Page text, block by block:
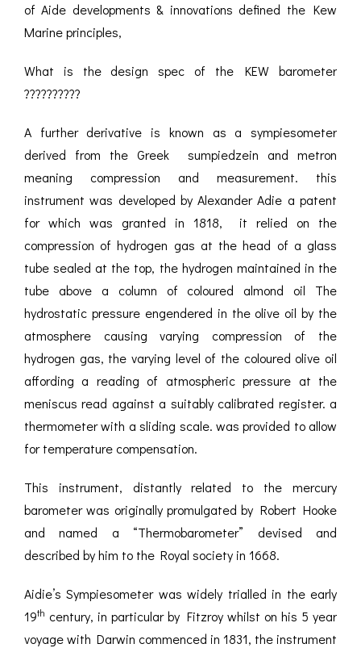
of Aide developments & innovations defined the Kew
Marine principles,
What is the design spec of the KEW barometer
??????????
A further derivative is known as a sympiesometer
derived from the Greek sumpiedzein and metron
meaning compression and measurement. this
instrument was developed by Alexander Adie a patent
for which was granted in 1818, it relied on the
compression of hydrogen gas at the head of a glass
tube sealed at the top, the hydrogen maintained in the
tube above a column of coloured almond oil The
hydrostatic pressure engendered in the olive oil by the
atmosphere causing varying compression of the
hydrogen gas, the varying level of the coloured olive oil
affording a reading of atmospheric pressure at the
meniscus read against a suitably calibrated register. a
thermometer with a sliding scale. was provided to allow
for temperature compensation.
This instrument, distantly related to the mercury
barometer was originally promulgated by Robert Hooke
and named a “Thermobarometer” devised and
described by him to the Royal society in 1668.
Aidie’s Sympiesometer was widely trialled in the early
19th century, in particular by Fitzroy whilst on his 5 year
voyage with Darwin commenced in 1831, the instrument